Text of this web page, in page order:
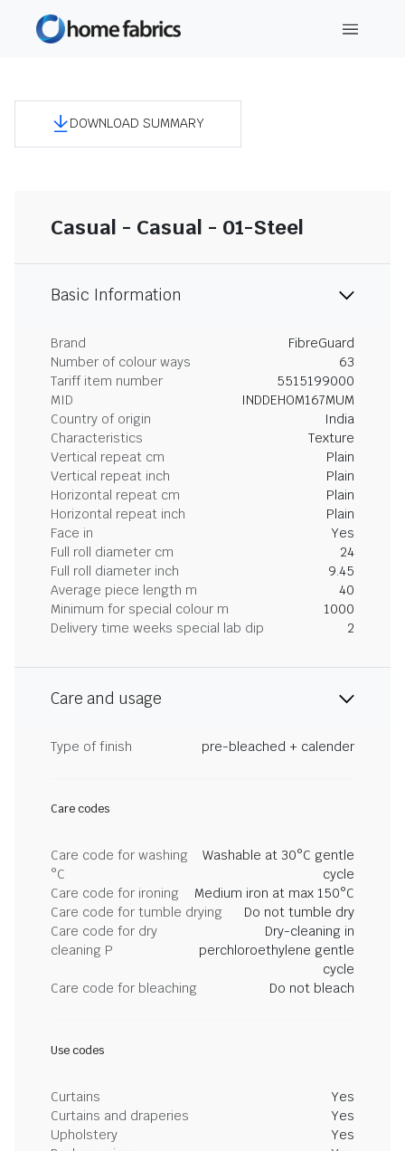
DOWNLOAD SUMMARY
Casual - Casual - 01-Steel
Basic Information
Brand
FibreGuard
Number of colour ways
63
Tariff item number
5515199000
MID
INDDEHOM167MUM
Country of origin
India
Characteristics
Texture
Vertical repeat cm
Plain
Vertical repeat inch
Plain
Horizontal repeat cm
Plain
Horizontal repeat inch
Plain
Face in
Yes
Full roll diameter cm
24
Full roll diameter inch
9.45
Average piece length m
40
Minimum for special colour m
1000
Delivery time weeks special lab dip
2
Care and usage
Type of finish pre-bleached + calender
Care codes
Care code for washing
°C
Washable at 30°C gentle
cycle
Care code for ironing
Medium iron at max 150°C
Care code for tumble drying
Do not tumble dry
Care code for dry
cleaning P
Dry-cleaning in
perchloroethylene gentle
cycle
Care code for bleaching
Do not bleach
Use codes
Curtains
Yes
Curtains and draperies
Yes
Upholstery
Yes